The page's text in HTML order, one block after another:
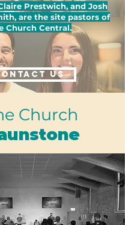
Prestwich, and Josh
are the site pastors of
Church Central.
US
Church